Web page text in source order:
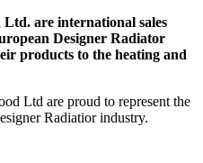
are international sales
Designer Radiator
products to the heating and
Ltd are proud to represent the
Radiatior industry.